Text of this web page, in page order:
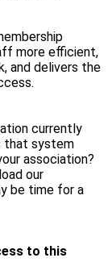
more efficient,
and delivers the
currently
that system
association?
our
be time for a
to this